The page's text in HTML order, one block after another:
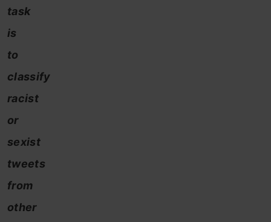
task
is
to
classify
racist
or
sexist
tweets
from
other